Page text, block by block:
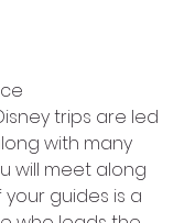
trips are led
with many
will meet along
guides is a